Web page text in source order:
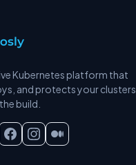
Kubernetes platform that
and protects your clusters
build.